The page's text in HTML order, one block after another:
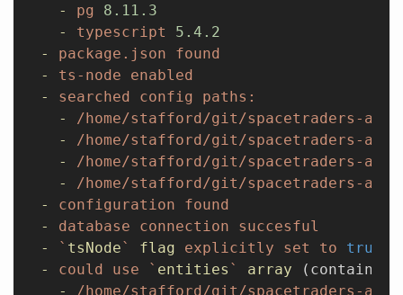
   -
pg 8.11.3
   -
typescript
5.4.2
-
package.json found
-
ts-node enabled
-
searched config paths:
   -
/home/stafford/git/spacetraders-
   -
/home/stafford/git/spacetraders-
   -
/home/stafford/git/spacetraders-
   -
/home/stafford/git/spacetraders-
-
configuration found
-
database connection succesful
-
` tsNode` flag explicitly set to true
-
could use ` entities ` array (contains
   -
/home/stafford/git/spacetraders-